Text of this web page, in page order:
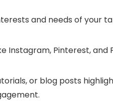
and needs of your
Instagram, Pinterest, and
or blog posts